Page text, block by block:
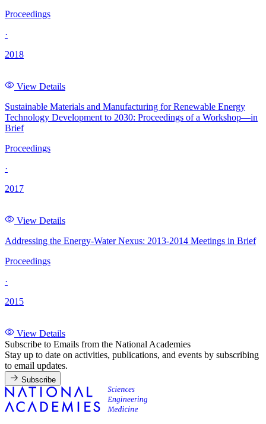
Proceedings
·
2018
View Details
Sustainable Materials and Manufacturing for Renewable Energy
Technology Development to 2030: Proceedings of a Workshop—in
Brief
Proceedings
·
2017
View Details
Addressing the Energy-Water Nexus: 2013-2014 Meetings in Brief
Proceedings
·
2015
View Details
Subscribe to Emails from the National Academies
Stay up to date on activities, publications, and events by subscribing
to email updates.
Subscribe